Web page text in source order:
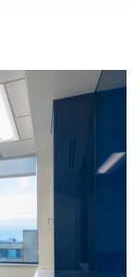
an Account
REGISTER
Code?
Box